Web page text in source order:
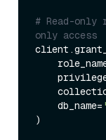
# Read-
only access
    db_name=
)